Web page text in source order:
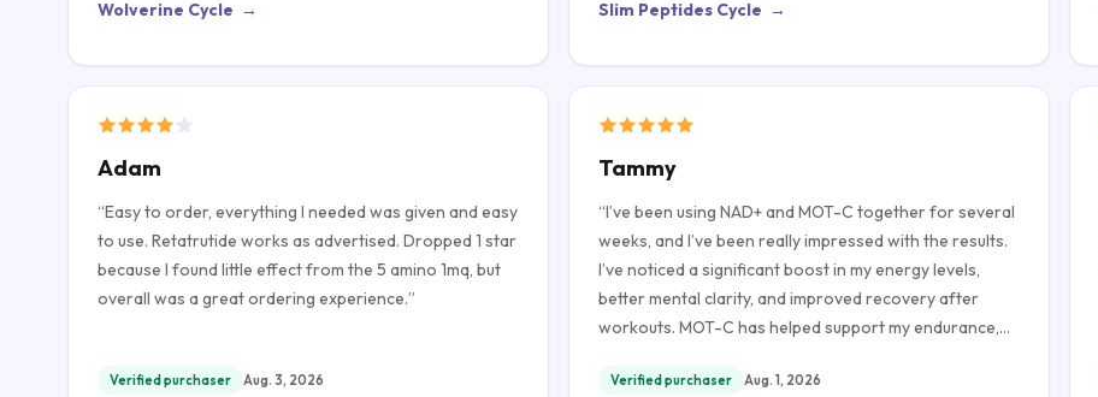
Wolverine Cycle → Slim Peptides Cycle →
Adam
“Easy to order, everything I needed was given and easy
to use. Retatrutide works as advertised. Dropped 1 star
because I found little effect from the 5 amino 1mq, but
overall was a great ordering experience.”
Verified purchaser Aug. 3, 2026
Tammy
“I’ve been using NAD+ and MOT-C together for several
weeks, and I’ve been really impressed with the results.
I’ve noticed a significant boost in my energy levels,
better mental clarity, and improved recovery after
workouts. MOT-C has helped support my endurance,
focused throughout the day. The quality of both
Verified purchaser Aug. 1, 2026